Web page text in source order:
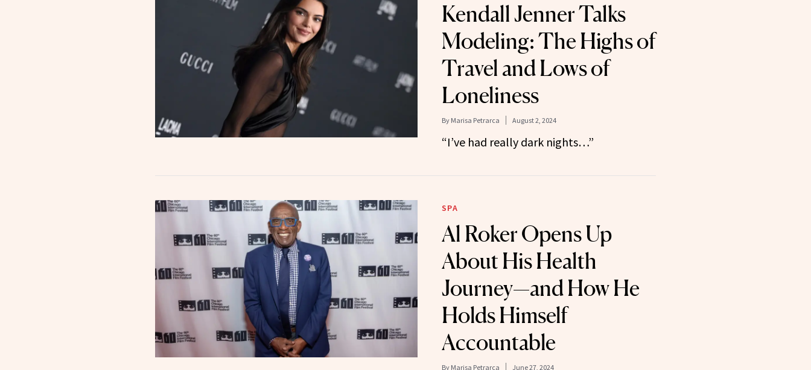
Kendall Jenner Talks
Modeling: The Highs of
Travel and Lows of
Loneliness
By Marisa Petrarca August 2, 2024
“I’ve had really dark nights…”
SPA
Al Roker Opens Up
About His Health
Journey—and How He
Holds Himself
Accountable
By Marisa Petrarca June 27, 2024